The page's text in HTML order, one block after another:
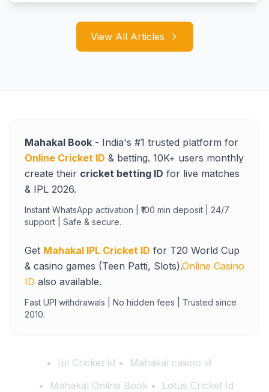
View All Articles
Mahakal Book - India's #1 trusted platform for
Online Cricket ID & betting. 10K+ users monthly
create their cricket betting ID for live matches
& IPL 2026.
Instant WhatsApp activation | ₹100 min deposit | 24/7
support | Safe & secure.
Get Mahakal IPL Cricket ID for T20 World Cup
& casino games (Teen Patti, Slots).Online Casino
ID also available.
Fast UPI withdrawals | No hidden fees | Trusted since
2010.
Ipl Cricket Id
Mahakal casino id
Mahakal Online Book
Lotus Cricket Id